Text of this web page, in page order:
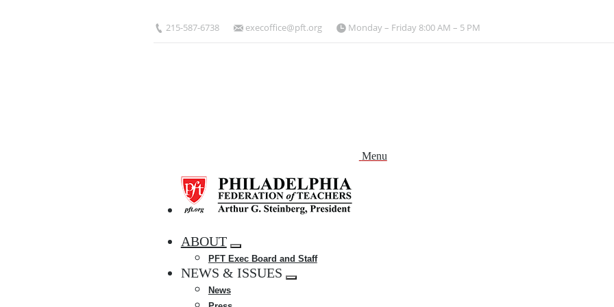
215-587-6738 execoffice@pft.org Monday – Friday 8:00 AM – 5 PM
Menu
ABOUT
Expand
menu
PFT Exec Board and Staff
NEWS & ISSUES
Expand
News